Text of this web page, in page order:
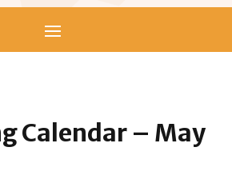
Calendar – May